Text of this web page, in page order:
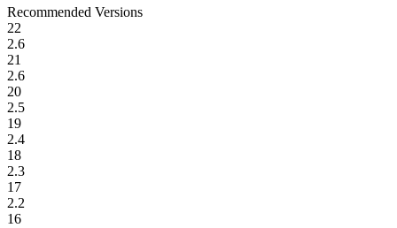
Recommended Versions
22
2.6
21
2.6
20
2.5
19
2.4
18
2.3
17
2.2
16